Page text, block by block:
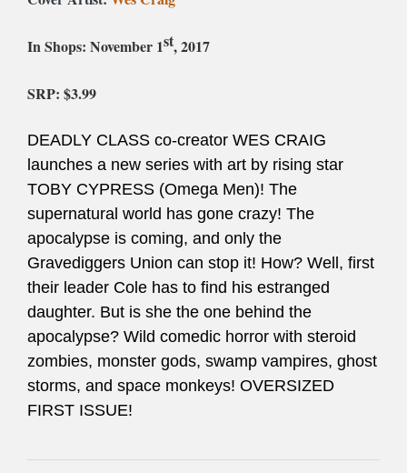
In Shops: November 1st, 2017
SRP: $3.99
DEADLY CLASS co-creator WES CRAIG
launches a new series with art by rising star
TOBY CYPRESS (Omega Men)! The
supernatural world has gone crazy! The
apocalypse is coming, and only the
Gravediggers Union can stop it! How? Well, first
their leader Cole has to find his estranged
daughter. But is she the one behind the
apocalypse? Wild comedic horror with steroid
zombies, monster gods, swamp vampires, ghost
storms, and space monkeys! OVERSIZED
FIRST ISSUE!